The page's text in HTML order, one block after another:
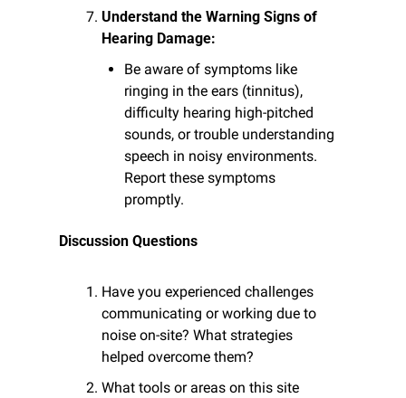
Understand the Warning Signs of
Hearing Damage:
Be aware of symptoms like
ringing in the ears (tinnitus),
difficulty hearing high-pitched
sounds, or trouble understanding
speech in noisy environments.
Report these symptoms
promptly.
Discussion Questions
Have you experienced challenges
communicating or working due to
noise on-site? What strategies
helped overcome them?
What tools or areas on this site